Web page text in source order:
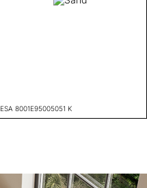
ESA 8001E95005051 K